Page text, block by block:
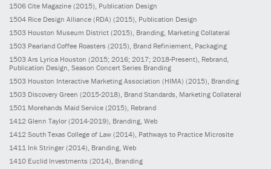
1506 Cite Magazine (2015) , Publication Design
1504 Rice Design Alliance (RDA) (2015) , Publication Design
1503 Houston Museum District (2015) , Branding, Marketing Collateral
1503 Pearland Coffee Roasters (2015) , Brand Refiniement, Packaging
1503 Ars Lyrica Houston (2015; 2016; 2017; 2018-Present) , Rebrand,
Publication Design, Season Concert Series Branding
1503 Houston Interactive Marketing Association (HIMA) (2015) , Branding
1503 Discovery Green (2015-2018), Brand Standards, Marketing Collateral
1501 Morehands Maid Service (2015), Rebrand
1412 Glenn Taylor (2014-2019), Branding, Web
1412 South Texas College of Law (2014), Pathways to Practice Microsite
1411 Ink Stringer (2014), Branding, Web
1410 Euclid Investments (2014), Branding